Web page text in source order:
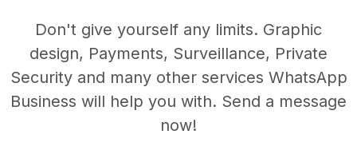
Don't give yourself any limits. Graphic
design, Payments, Surveillance, Private
Security and many other services WhatsApp
Business will help you with. Send a message
now!